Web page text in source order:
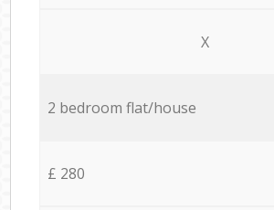
X
2 bedroom flat/house
£ 280